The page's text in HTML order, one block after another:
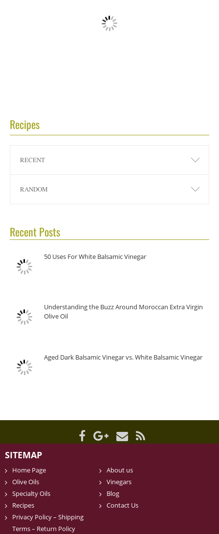
Recipes
RECENT
RANDOM
Recent Posts
50 Uses For White Balsamic Vinegar
Understanding the Buzz Around Moroccan Extra Virgin
Olive Oil
Aged Dark Balsamic Vinegar vs. White Balsamic Vinegar
SITEMAP
Home Page
About us
Olive Oils
Vinegars
Specialty Oils
Blog
Recipes
Contact Us
Privacy Policy – Shipping
Terms – Return Policy